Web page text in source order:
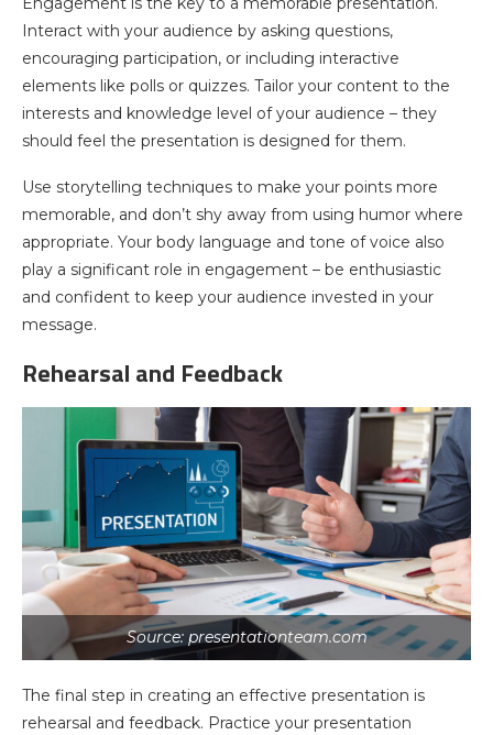
Interact with your audience by asking questions,
encouraging participation, or including interactive
elements like polls or quizzes. Tailor your content to the
interests and knowledge level of your audience – they
should feel the presentation is designed for them.
Use storytelling techniques to make your points more
memorable, and don’t shy away from using humor where
appropriate. Your body language and tone of voice also
play a significant role in engagement – be enthusiastic
and confident to keep your audience invested in your
message.
Rehearsal and Feedback
Source: presentationteam.com
The final step in creating an effective presentation is
rehearsal and feedback. Practice your presentation